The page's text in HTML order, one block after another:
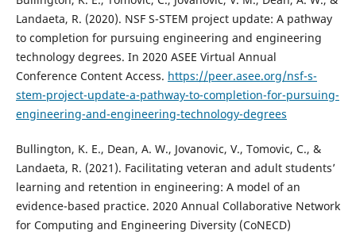
Landaeta, R. (2020). NSF S-STEM project update: A pathway
to completion for pursuing engineering and engineering
technology degrees. In 2020 ASEE Virtual Annual
Conference Content Access. https://peer.asee.org/nsf-s-
stem-project-update-a-pathway-to-completion-for-pursuing-
engineering-and-engineering-technology-degrees
Bullington, K. E., Dean, A. W., Jovanovic, V., Tomovic, C., &
Landaeta, R. (2021). Facilitating veteran and adult students’
learning and retention in engineering: A model of an
evidence-based practice. 2020 Annual Collaborative Network
for Computing and Engineering Diversity (CoNECD)